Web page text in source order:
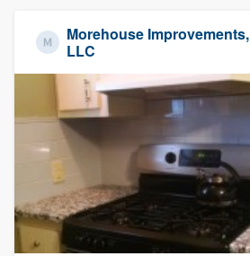
Morehouse Improvements,
LLC